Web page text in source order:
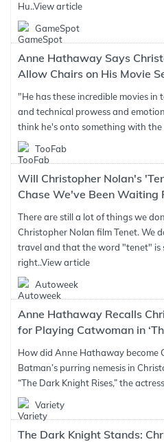
Hu..View article
GameSpot
Anne Hathaway Says
Allow Chairs on His Movie
"He has these incredible movies in
and technical prowess and
think he's onto something with
TooFab
Will Christopher Nolan's
Chase We've Been Waiting
There are still a lot of things we
Christopher Nolan film Tenet. We
travel and that the word "tenet" is
right..View article
Autoweek
Anne Hathaway Recalls
for Playing Catwoman in
How did Anne Hathaway become
Batman’s purring nemesis in
“The Dark Knight Rises,” the
Variety
The Dark Knight Stands: